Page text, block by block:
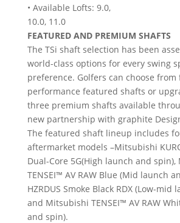
• Available Lofts: 9.0,
10.0, 11.0
FEATURED AND PREMIUM SHAFTS
The TSi shaft selection has been
world-class options for every swing
preference. Golfers can choose
performance featured shafts or
three premium shafts available
new partnership with graphite
The featured shaft lineup includes
aftermarket models –Mitsubishi
Dual-Core 5G(High launch and
TENSEI™ AV RAW Blue (Mid launch
HZRDUS Smoke Black RDX (Low-mid
and Mitsubishi TENSEI™ AV RAW
and spin).